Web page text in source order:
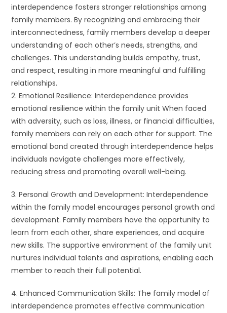
interdependence fosters stronger relationships among
family members. By recognizing and embracing their
interconnectedness, family members develop a deeper
understanding of each other’s needs, strengths, and
challenges. This understanding builds empathy, trust,
and respect, resulting in more meaningful and fulfilling
relationships.
2. Emotional Resilience: Interdependence provides
emotional resilience within the family unit When faced
with adversity, such as loss, illness, or financial difficulties,
family members can rely on each other for support. The
emotional bond created through interdependence helps
individuals navigate challenges more effectively,
reducing stress and promoting overall well-being.
3. Personal Growth and Development: Interdependence
within the family model encourages personal growth and
development. Family members have the opportunity to
learn from each other, share experiences, and acquire
new skills. The supportive environment of the family unit
nurtures individual talents and aspirations, enabling each
member to reach their full potential.
4. Enhanced Communication Skills: The family model of
interdependence promotes effective communication